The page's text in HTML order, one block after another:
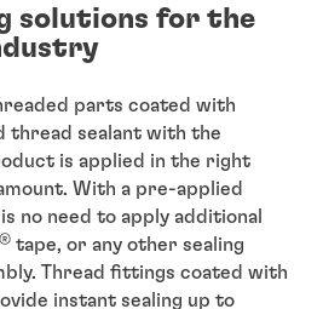
solutions for the
parts coated with
thread sealant with the
is applied in the right
With a pre-applied
no need to apply additional
® tape, or any other sealing
Thread fittings coated with
instant sealing up to